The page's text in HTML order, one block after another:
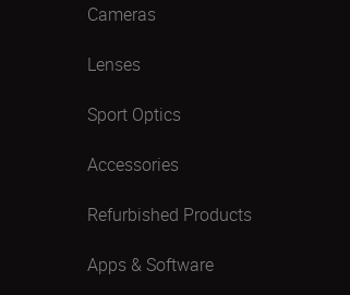
Cameras
Lenses
Sport Optics
Accessories
Refurbished Products
Apps & Software